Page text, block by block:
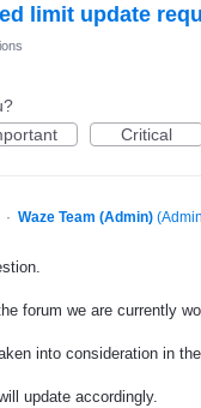
limit update
Critical
· Waze Team (Admin) (
forum we are currently
into consideration in the
update accordingly.